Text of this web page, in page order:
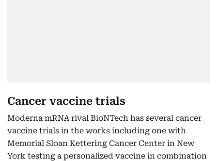
Cancer vaccine trials
Moderna mRNA rival BioNTech has several cancer
vaccine trials in the works including one with
Memorial Sloan Kettering Cancer Center in New
York testing a personalized vaccine in combination